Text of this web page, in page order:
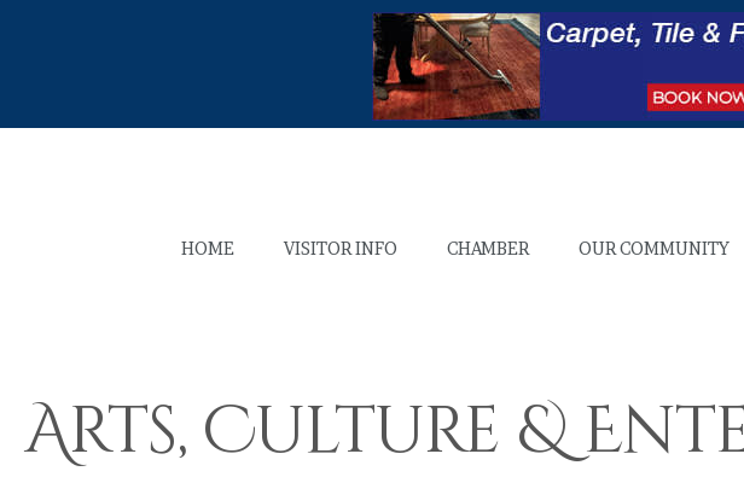
HOME VISITOR INFO CHAMBER OUR COMMUNITY
Arts, Culture &